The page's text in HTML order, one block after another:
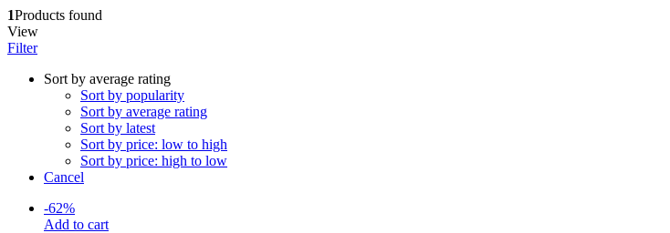
1Products found
View
Filter
Sort by average rating
Sort by popularity
Sort by average rating
Sort by latest
Sort by price: low to high
Sort by price: high to low
Cancel
-62%
Add to cart